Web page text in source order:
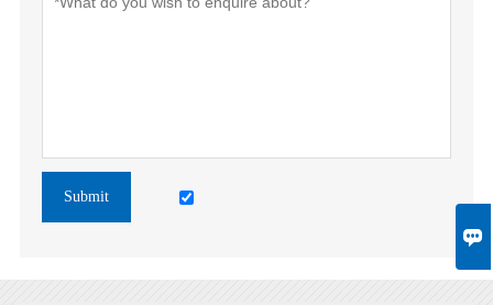

Submit